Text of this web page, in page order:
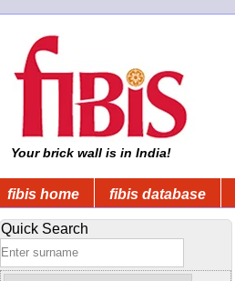
Your brick wall is in India!
fibis home fibis database
Quick Search